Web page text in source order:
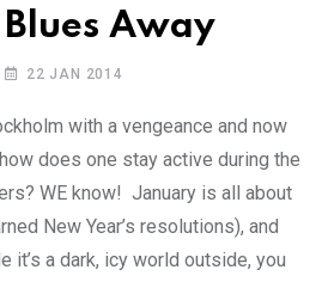
Away
22 JAN 2014
with a vengeance and now
does one stay active during the
WE know! January is all about
New Year’s resolutions), and
it’s a dark, icy world outside, you